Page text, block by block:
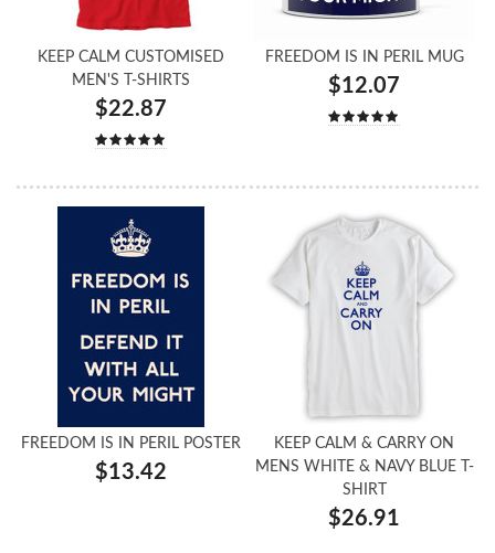
KEEP CALM CUSTOMISED
MEN'S T-SHIRTS
$22.87
FREEDOM IS IN PERIL MUG
$12.07
FREEDOM IS IN PERIL POSTER
$13.42
KEEP CALM & CARRY ON
MENS WHITE & NAVY BLUE T-
SHIRT
$26.91